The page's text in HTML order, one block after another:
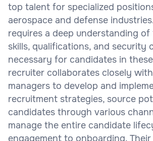
top talent for specialized
aerospace and defense
requires a deep understanding of
skills, qualifications, and security
necessary for candidates in
recruiter collaborates closely
managers to develop and
recruitment strategies, source
candidates through various
manage the entire candidate
engagement to onboarding.